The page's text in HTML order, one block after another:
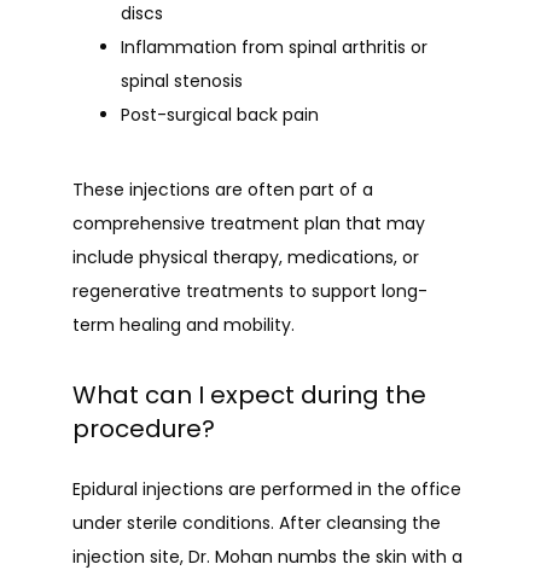
discs
Inflammation from spinal arthritis or
spinal stenosis
Post-surgical back pain
These injections are often part of a
comprehensive treatment plan that may
include physical therapy, medications, or
regenerative treatments to support long-
term healing and mobility.
What can I expect during the
procedure?
Epidural injections are performed in the office
under sterile conditions. After cleansing the
injection site, Dr. Mohan numbs the skin with a